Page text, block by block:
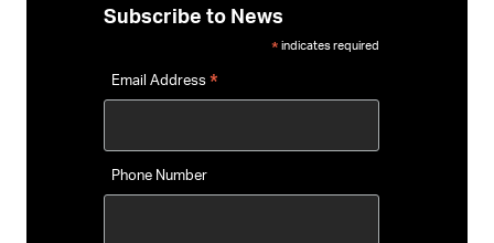
Subscribe to News
* indicates required
Email Address *
Phone Number